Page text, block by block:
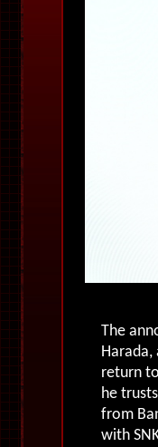
The
return
he
from
with